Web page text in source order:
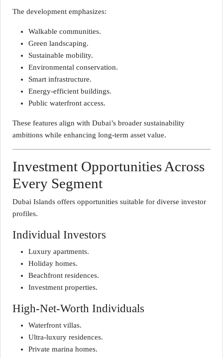
The development emphasizes:
Walkable communities.
Green landscaping.
Sustainable mobility.
Environmental conservation.
Smart infrastructure.
Energy-efficient buildings.
Public waterfront access.
These features align with Dubai’s broader sustainability
ambitions while enhancing long-term asset value.
Investment Opportunities Across
Every Segment
Dubai Islands offers opportunities suitable for diverse investor
profiles.
Individual Investors
Luxury apartments.
Holiday homes.
Beachfront residences.
Investment properties.
High-Net-Worth Individuals
Waterfront villas.
Ultra-luxury residences.
Private marina homes.